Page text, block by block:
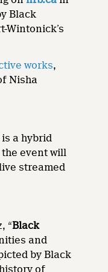
Black
Wintonick’s
works,
Nisha
is a hybrid
event will
streamed
“Black
and
by Black
of